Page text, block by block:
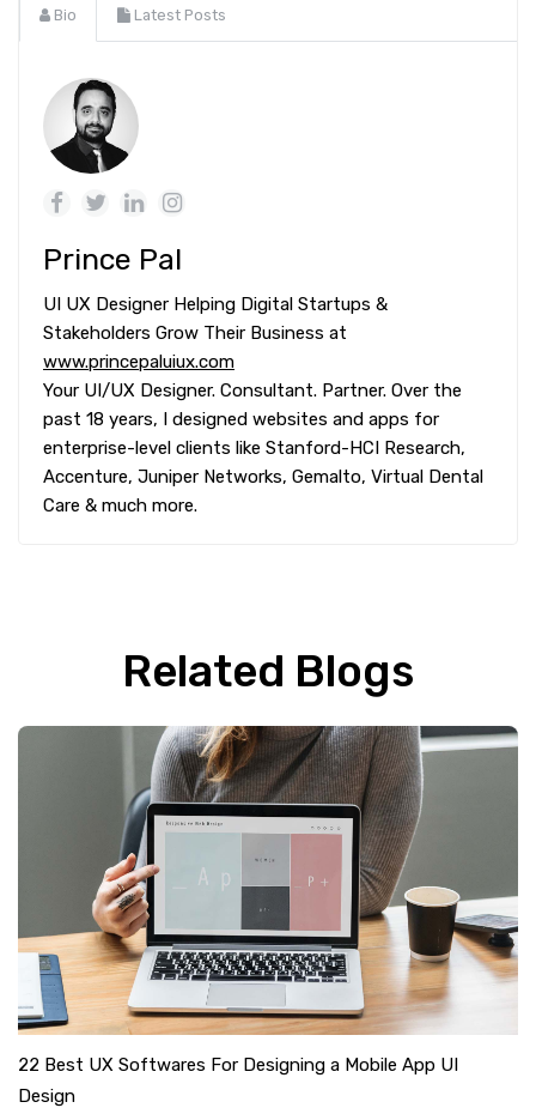
Bio Latest Posts
Prince Pal
UI UX Designer Helping Digital Startups &
Stakeholders Grow Their Business at
www.princepaluiux.com
Your UI/UX Designer. Consultant. Partner. Over the
past 18 years, I designed websites and apps for
enterprise-level clients like Stanford-HCI Research,
Accenture, Juniper Networks, Gemalto, Virtual Dental
Care & much more.
Related Blogs
22 Best UX Softwares For Designing a Mobile App UI
Design